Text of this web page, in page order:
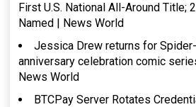
First U.S. National All-Around Title;
Named | News World
Jessica Drew returns for
anniversary celebration comic
News World
BTCPay Server Rotates